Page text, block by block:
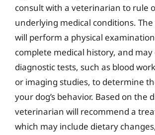
consult with a veterinarian to rule
underlying medical conditions.
will perform a physical
complete medical history, and
diagnostic tests, such as blood
or imaging studies, to determine
your dog’s behavior. Based on the
veterinarian will recommend a
which may include dietary